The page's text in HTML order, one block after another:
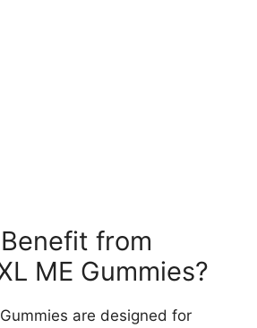
from
ME Gummies?
are designed for